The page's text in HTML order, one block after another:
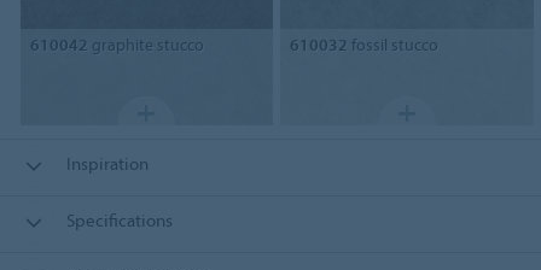
610042 graphite stucco 610032 fossil stucco
Inspiration
Specifications